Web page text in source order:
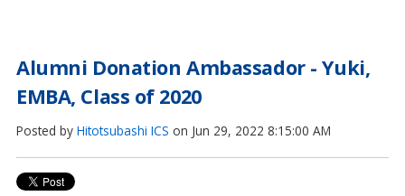
Alumni Donation Ambassador - Yuki,
EMBA, Class of 2020
Posted by Hitotsubashi ICS on Jun 29, 2022 8:15:00 AM